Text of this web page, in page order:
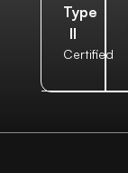
Type
II
Certified